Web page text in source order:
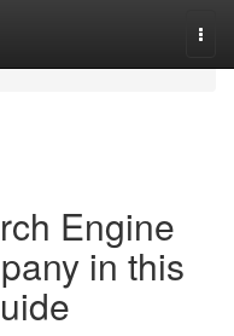
Engine
in this